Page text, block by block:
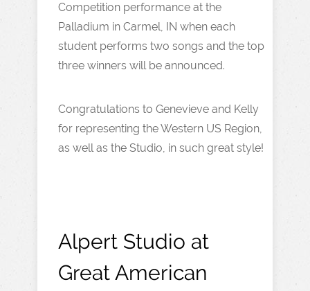
Competition performance at the
Palladium in Carmel, IN when each
student performs two songs and the top
three winners will be announced.
Congratulations to Genevieve and Kelly
for representing the Western US Region,
as well as the Studio, in such great style!
Alpert Studio at
Great American